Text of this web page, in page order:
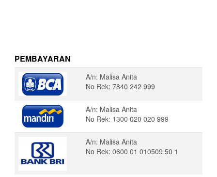
PEMBAYARAN
A/n: Malisa Anita
No Rek: 7840 242 999
A/n: Malisa Anita
No Rek: 1300 020 020 999
A/n: Malisa Anita
No Rek: 0600 01 010509 50 1